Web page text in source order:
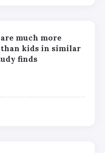
much more
kids in similar
finds